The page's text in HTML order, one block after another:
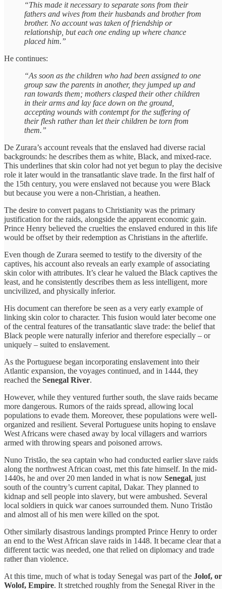
“This made it necessary to separate sons from their
fathers and wives from their husbands and brother from
brother. No account was taken of friendship or
relationship, but each one ending up where chance
placed him.”
He continues:
“As soon as the children who had been assigned to one
group saw the parents in another, they jumped up and
ran towards them; mothers clasped their other children
in their arms and lay face down on the ground,
accepting wounds with contempt for the suffering of
their flesh rather than let their children be torn from
them.”
De Zurara’s account reveals that the enslaved had diverse racial
backgrounds: he describes them as white, Black, and mixed-race.
This underlines that skin color had not yet begun to play the decisive
role it later would in the transatlantic slave trade. In the first half of
the 15th century, you were enslaved not because you were Black
but because you were a non-Christian, a heathen.
The desire to convert pagans to Christianity was the primary
justification for the raids, alongside the apparent economic gain.
Prince Henry believed the cruelties the enslaved endured in this life
would be offset by their redemption as Christians in the afterlife.
Even though de Zurara seemed to testify to the diversity of the
captives, his account also reveals an early example of associating
skin color with attributes. It’s clear he valued the Black captives the
least, and he consistently describes them as less intelligent, more
uncivilized, and physically inferior.
His document can therefore be seen as a very early example of
linking skin color to character. This fusion would later become one
of the central features of the transatlantic slave trade: the belief that
Black people were naturally inferior and therefore especially – or
uniquely – suited to enslavement.
As the Portuguese began incorporating enslavement into their
Atlantic expansion, the voyages continued, and in 1444, they
reached the Senegal River.
However, while they ventured further south, the slave raids became
more dangerous. Rumors of the raids spread, allowing local
populations to evade them. Moreover, these populations were well-
organized and resilient. Several Portuguese units hoping to enslave
West Africans were chased away by local villagers and warriors
armed with throwing spears and poisoned arrows.
Nuno Tristão, the sea captain who had conducted earlier slave raids
along the northwest African coast, met this fate himself. In the mid-
1440s, he and over 20 men landed in what is now Senegal, just
south of the country’s current capital, Dakar. They planned to
kidnap and sell people into slavery, but were ambushed. Several
local soldiers in quick war canoes surrounded them. Nuno Tristão
and almost all of his men were killed on the spot.
Other similarly disastrous landings prompted Prince Henry to order
an end to the West African slave raids in 1448. It became clear that a
different tactic was needed, one that relied on diplomacy and trade
rather than violence.
At this time, much of what is today Senegal was part of the Jolof, or
Wolof, Empire. It stretched roughly from the Senegal River in the